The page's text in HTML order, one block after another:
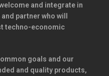
and integrate in
partner who will
techno-economic
goals and our
and quality products,